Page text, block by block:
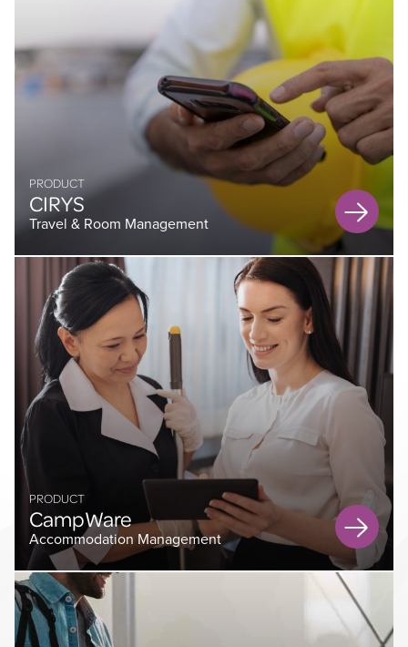
PRODUCT
CIRYS
Travel & Room Management
PRODUCT
CampWare
Accommodation Management